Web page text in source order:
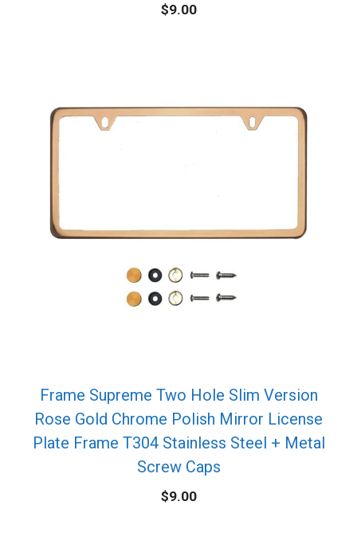
$9.00
Frame Supreme Two Hole Slim Version
Rose Gold Chrome Polish Mirror License
Plate Frame T304 Stainless Steel + Metal
Screw Caps
$9.00